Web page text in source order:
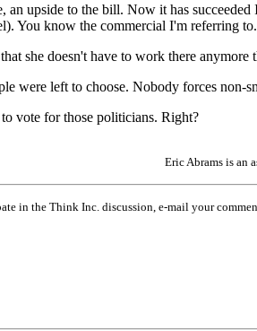
an upside to the bill. Now it has
You know the commercial I'm referring
she doesn't have to work there
were left to choose. Nobody forces non-
vote for those politicians. Right?
Eric Abrams is an
in the Think Inc. discussion, e-mail your